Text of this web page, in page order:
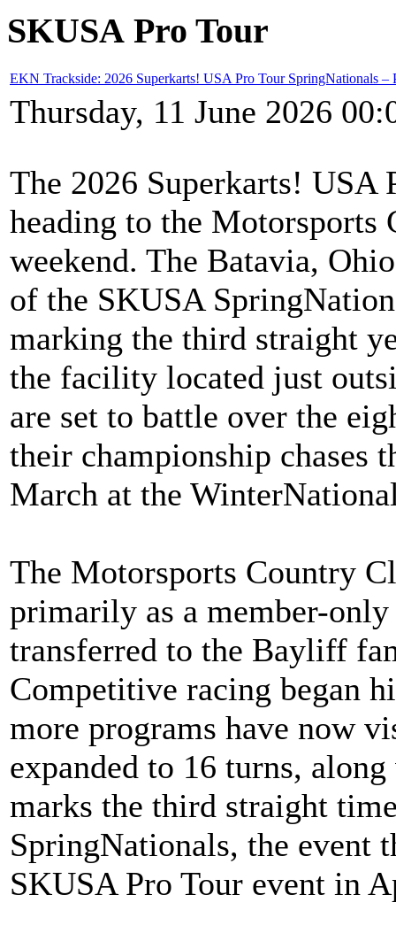
SKUSA Pro Tour
EKN Trackside: 2026 Superkarts! USA Pro Tour SpringNationals –
Thursday, 11 June 2026
The 2026 Superkarts!
heading to the
weekend. The Batavia,
of the SKUSA
marking the third straight
the facility located just
are set to battle over the
their championship chases
March at the
The Motorsports Country
primarily as a member-
transferred to the Bayliff
Competitive racing began
more programs have now
expanded to 16 turns,
marks the third straight
SpringNationals, the event
SKUSA Pro Tour event in